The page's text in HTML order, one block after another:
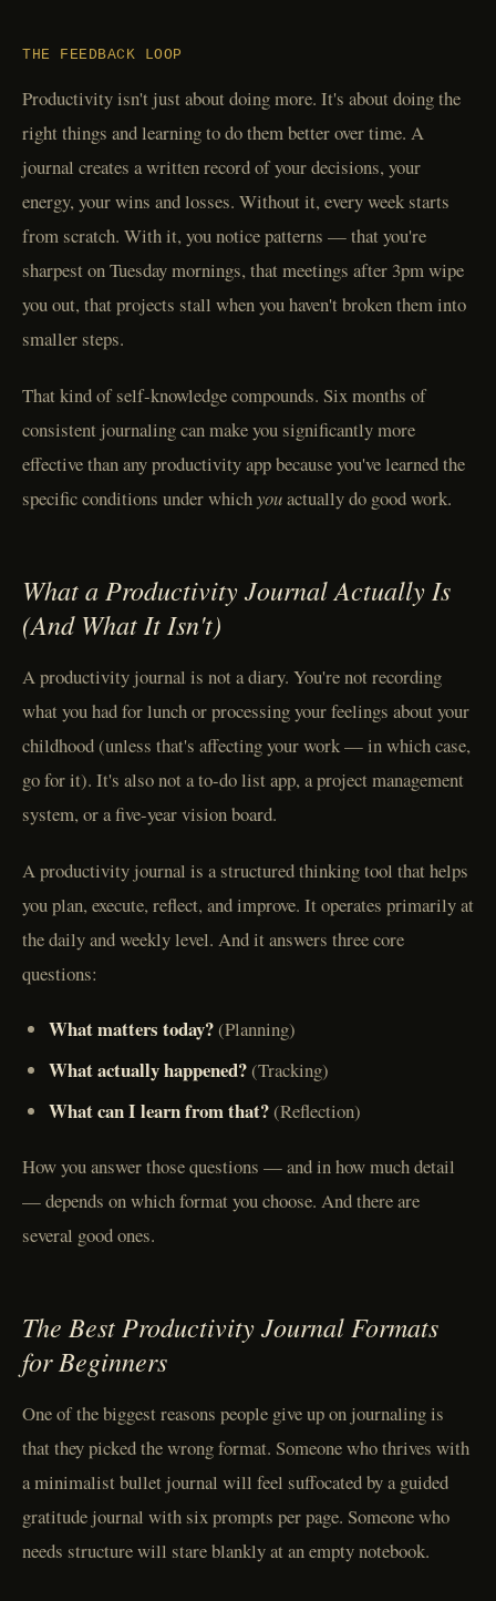
THE FEEDBACK LOOP
Productivity isn't just about doing more. It's about doing the
right things and learning to do them better over time. A
journal creates a written record of your decisions, your
energy, your wins and losses. Without it, every week starts
from scratch. With it, you notice patterns — that you're
sharpest on Tuesday mornings, that meetings after 3pm wipe
you out, that projects stall when you haven't broken them into
smaller steps.
That kind of self-knowledge compounds. Six months of
consistent journaling can make you significantly more
effective than any productivity app because you've learned the
specific conditions under whichyouactually do good work.
What a Productivity Journal Actually Is
(And What It Isn't)
A productivity journal is not a diary. You're not recording
what you had for lunch or processing your feelings about your
childhood (unless that's affecting your work — in which case,
go for it). It's also not a to-do list app, a project management
system, or a five-year vision board.
A productivity journal is a structured thinking tool that helps
you plan, execute, reflect, and improve. It operates primarily at
the daily and weekly level. And it answers three core
questions:
What matters today?(Planning)
What actually happened?(Tracking)
What can I learn from that?(Reflection)
How you answer those questions — and in how much detail
— depends on which format you choose. And there are
several good ones.
The Best Productivity Journal Formats
for Beginners
One of the biggest reasons people give up on journaling is
that they picked the wrong format. Someone who thrives with
a minimalist bullet journal will feel suffocated by a guided
gratitude journal with six prompts per page. Someone who
needs structure will stare blankly at an empty notebook.